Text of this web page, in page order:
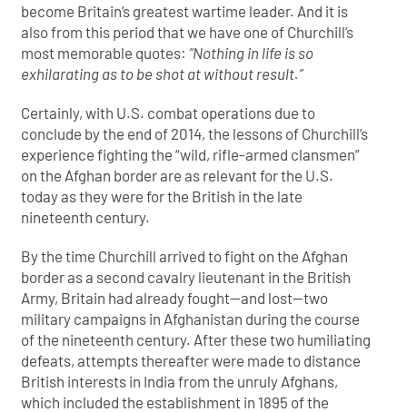
become Britain’s greatest wartime leader. And it is
also from this period that we have one of Churchill’s
most memorable quotes: “Nothing in life is so
exhilarating as to be shot at without result.”
Certainly, with U.S. combat operations due to
conclude by the end of 2014, the lessons of Churchill’s
experience fighting the “wild, rifle-armed clansmen”
on the Afghan border are as relevant for the U.S.
today as they were for the British in the late
nineteenth century.
By the time Churchill arrived to fight on the Afghan
border as a second cavalry lieutenant in the British
Army, Britain had already fought—and lost—two
military campaigns in Afghanistan during the course
of the nineteenth century. After these two humiliating
defeats, attempts thereafter were made to distance
British interests in India from the unruly Afghans,
which included the establishment in 1895 of the